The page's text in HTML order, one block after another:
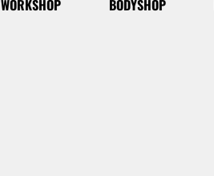
WORKSHOP BODYSHOP